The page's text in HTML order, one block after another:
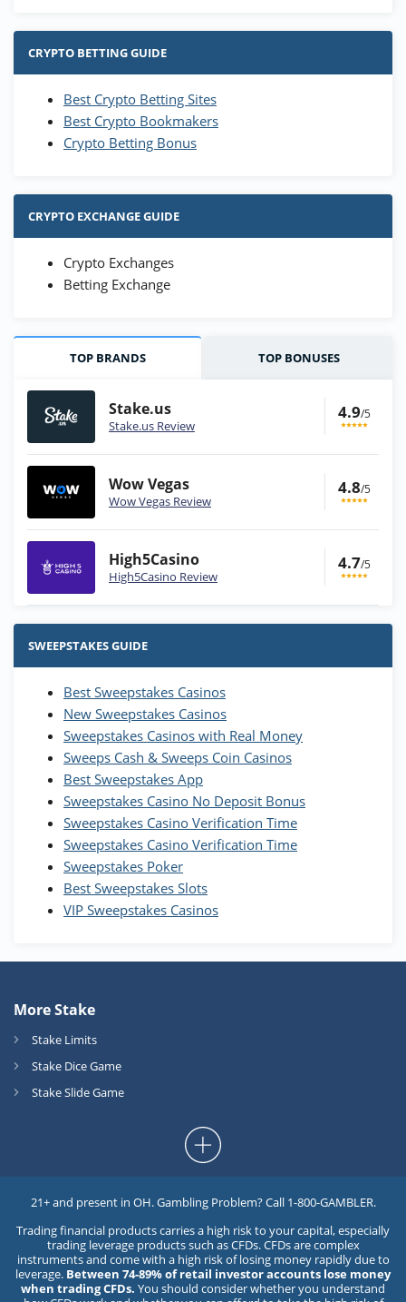
CRYPTO BETTING GUIDE
Best Crypto Betting Sites
Best Crypto Bookmakers
Crypto Betting Bonus
CRYPTO EXCHANGE GUIDE
Crypto Exchanges
Betting Exchange
TOP BRANDS TOP BONUSES
Stake.us
Stake.us Review
4.9/5
Wow Vegas
Wow Vegas Review
4.8/5
High5Casino
High5Casino Review
4.7/5
Stake.us Bonus
25 SC and 25K GC signup bonus
Wow Vegas Bonus
200% Extra: 30 SC FREE and 1.75M
WOW Coins
T&Cs apply
High5Casino Bonus
245% Extra up to 60 SC FREE + 700 Gold
Coins and 400 Diamonds!
T&Cs apply
SWEEPSTAKES GUIDE
Best Sweepstakes Casinos
New Sweepstakes Casinos
Sweepstakes Casinos with Real Money
Sweeps Cash & Sweeps Coin Casinos
Best Sweepstakes App
Sweepstakes Casino No Deposit Bonus
Sweepstakes Casino Verification Time
Sweepstakes Casino Verification Time
Sweepstakes Poker
Best Sweepstakes Slots
VIP Sweepstakes Casinos
More Stake
Stake Limits
Stake Dice Game
Stake Slide Game
21+ and present in OH. Gambling Problem? Call 1-800-GAMBLER.
Trading financial products carries a high risk to your capital, especially
trading leverage products such as CFDs. CFDs are complex
instruments and come with a high risk of losing money rapidly due to
leverage. Between 74-89% of retail investor accounts lose money
when trading CFDs. You should consider whether you understand